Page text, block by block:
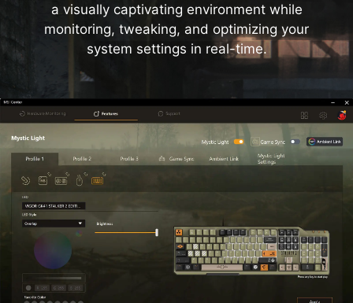
a visually captivating environment while
monitoring, tweaking, and optimizing your
system settings in real-time.